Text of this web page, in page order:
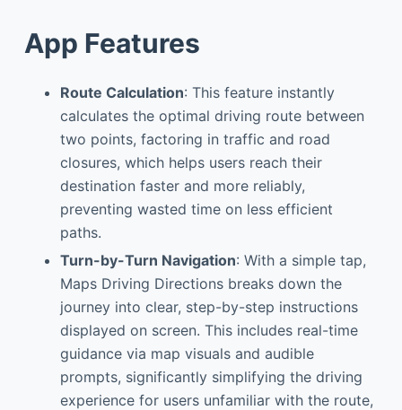
App Features
Route Calculation: This feature instantly
calculates the optimal driving route between
two points, factoring in traffic and road
closures, which helps users reach their
destination faster and more reliably,
preventing wasted time on less efficient
paths.
Turn-by-Turn Navigation: With a simple tap,
Maps Driving Directions breaks down the
journey into clear, step-by-step instructions
displayed on screen. This includes real-time
guidance via map visuals and audible
prompts, significantly simplifying the driving
experience for users unfamiliar with the route,